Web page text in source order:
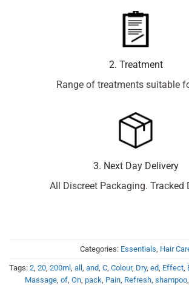
2. Treatment
Range of treatments suitable
3. Next Day Delivery
All Discreet Packaging. Tracked
Categories: Essentials Hair
Tags: 2 20 200ml all and C Colour, Dry, ed Effect
Massage of On pack Pain Refresh shampoo